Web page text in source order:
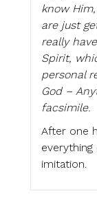
know
are just
really
Spirit,
personal
God –
facsimile.
After one
imitation.